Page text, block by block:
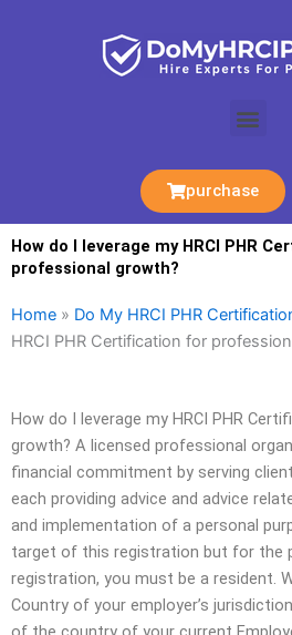
purchase
How do I leverage my HRCI PHR
professional growth?
Home » Do My HRCI PHR
HRCI PHR Certification for
How do I leverage my HRCI PHR
growth? A licensed professional
financial commitment by serving
each providing advice and advice
and implementation of a personal
target of this registration but for the
registration, you must be a resident.
Country of your employer’s